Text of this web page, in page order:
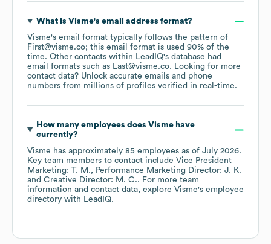
What is Visme's email address format?
Visme's email format typically follows the pattern of
First@visme.co; this email format is used 90% of the
time. Other contacts within LeadIQ's database had
email formats such as Last@visme.co. Looking for more
contact data? Unlock accurate emails and phone
numbers from millions of profiles verified in real-time.
How many employees does Vismehave
currently?
Visme has approximately 85 employees as of July 2026.
Key team members to contact include Vice President
Marketing: T. M.
Performance Marketing Director: J. K.
Creative Director: M. C.. For more team
information and contact data, explore Visme's employee
directory with LeadIQ.